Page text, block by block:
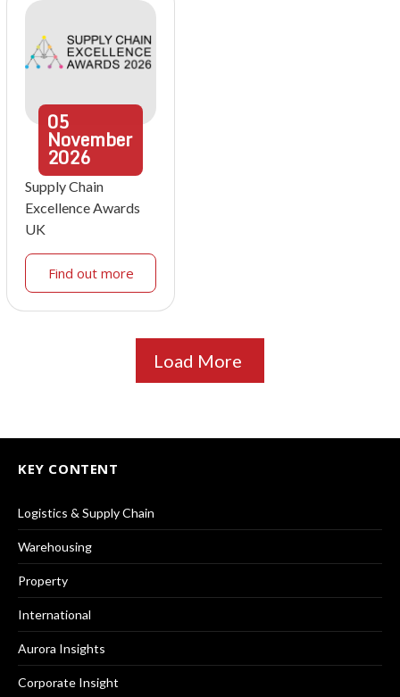
05
November
2026
Supply Chain
Excellence Awards
UK
Find out more
Load More
KEY CONTENT
Logistics & Supply Chain
Warehousing
Property
International
Aurora Insights
Corporate Insight